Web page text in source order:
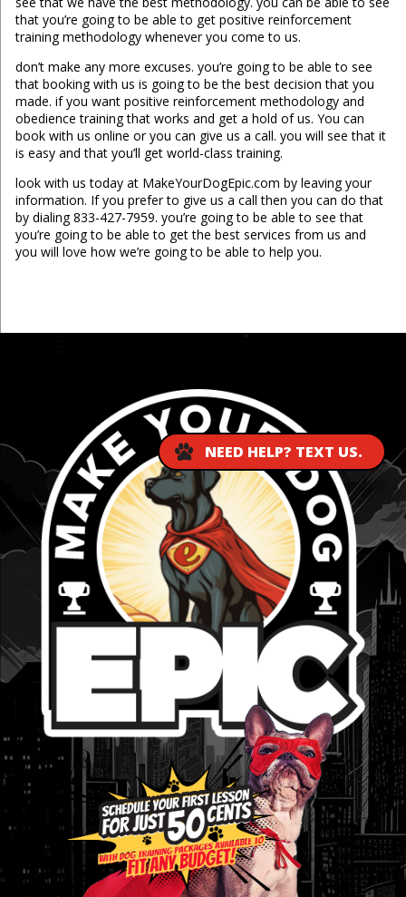
that you’re going to be able to get positive reinforcement
training methodology whenever you come to us.
don’t make any more excuses. you’re going to be able to see
that booking with us is going to be the best decision that you
made. if you want positive reinforcement methodology and
obedience training that works and get a hold of us. You can
book with us online or you can give us a call. you will see that it
is easy and that you’ll get world-class training.
look with us today at MakeYourDogEpic.com by leaving your
information. If you prefer to give us a call then you can do that
by dialing 833-427-7959. you’re going to be able to see that
you’re going to be able to get the best services from us and
you will love how we’re going to be able to help you.
NEED HELP? TEXT US.